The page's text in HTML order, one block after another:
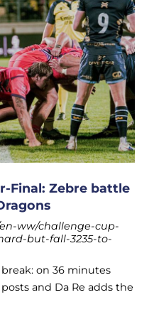
Final: Zebre battle
ww/challenge-cup-
but-fall-3235-to-
on 36 minutes
and Da Re adds the